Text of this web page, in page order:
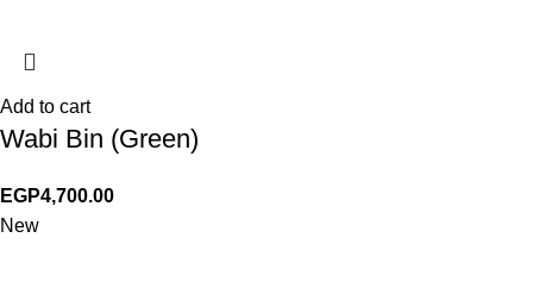
Add to cart
Wabi Bin (Green)
EGP4,700.00
New